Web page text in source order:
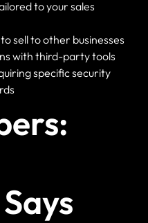
to your sales
sell to other businesses
with third-party tools
specific security